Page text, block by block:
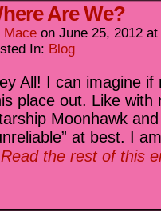
Are We?
Mace on June 25, 2012 at
In: Blog
All! I can imagine
place out. Like with
Moonhawk
at best. I
Read the rest of this